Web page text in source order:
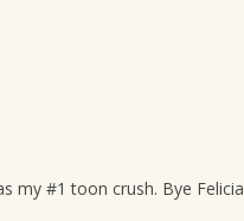
my #1 toon crush. Bye Felicia